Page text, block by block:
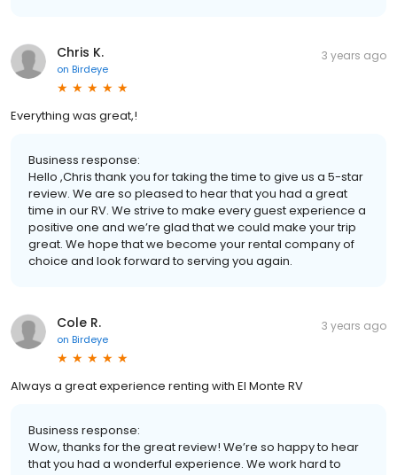
Chris K.
on Birdeye
3 years ago
Everything was great,!
Business response:
Hello ,Chris thank you for taking the time to give us a 5-star
review. We are so pleased to hear that you had a great
time in our RV. We strive to make every guest experience a
positive one and we’re glad that we could make your trip
great. We hope that we become your rental company of
choice and look forward to serving you again.
Cole R.
on Birdeye
3 years ago
Always a great experience renting with El Monte RV
Business response:
Wow, thanks for the great review! We’re so happy to hear
that you had a wonderful experience. We work hard to